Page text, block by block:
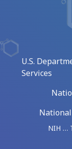
U.S.
Services
NIH …